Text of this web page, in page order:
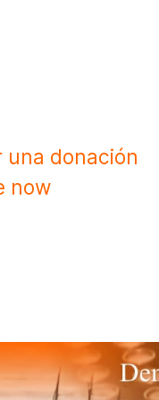
una donación
now